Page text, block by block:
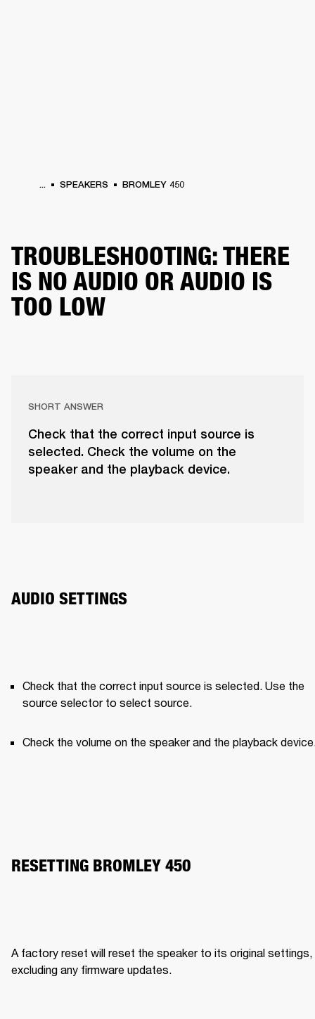
... SPEAKERS BROMLEY 450
TROUBLESHOOTING: THERE
IS NO AUDIO OR AUDIO IS
TOO LOW
SHORT ANSWER
Check that the correct input source is
selected. Check the volume on the
speaker and the playback device.
AUDIO SETTINGS
Check that the correct input source is selected. Use the
source selector to select source.
Check the volume on the speaker and the playback
RESETTING BROMLEY 450
A factory reset will reset the speaker to its original settings,
excluding any firmware updates.